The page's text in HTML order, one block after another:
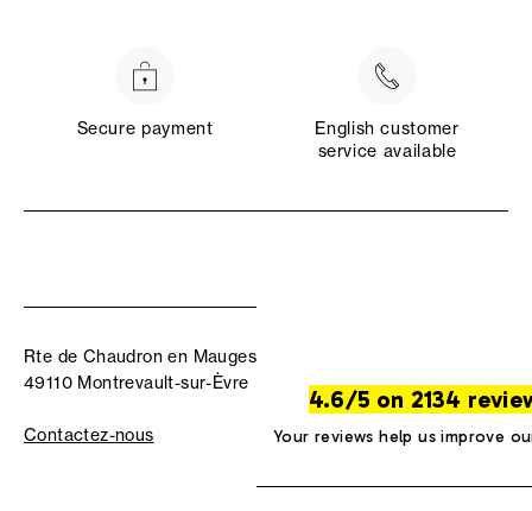
Secure payment
English customer
service available
Rte de Chaudron en Mauges
49110 Montrevault-sur-Èvre
Contactez-nous
4.6/5 on 2134
Your reviews help us improve